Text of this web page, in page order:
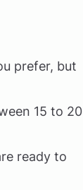
prefer, but
15 to 20
ready to